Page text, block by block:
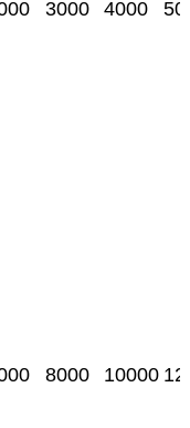
3000 4000
8000 10000